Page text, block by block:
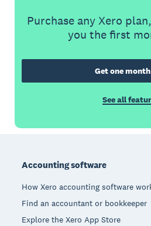
Purchase any Xero
you the first
Get one
See all
Accounting software
How Xero accounting software
Find an accountant or bookkeeper
Explore the Xero App Store